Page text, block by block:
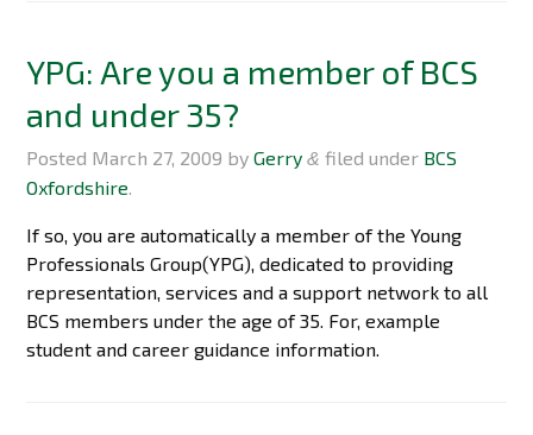
YPG: Are you a member of BCS
and under 35?
Posted March 27, 2009 byGerry & filed under BCS
Oxfordshire.
If so, you are automatically a member of the Young
Professionals Group(YPG), dedicated to providing
representation, services and a support network to all
BCS members under the age of 35. For, example
student and career guidance information.